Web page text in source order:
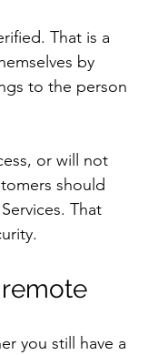
That is a
by
to the person
or will not
should
That
you still have a